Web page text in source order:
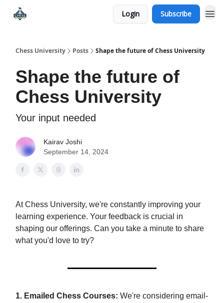
Login Subscribe
Chess University Posts Shape the future of Chess University
Shape the future of
Chess University
Your input needed
Kairav Joshi
September 14, 2024
At Chess University, we're constantly improving your
learning experience. Your feedback is crucial in
shaping our offerings. Can you take a minute to share
what you'd love to try?
1. Emailed Chess Courses: We're considering email-